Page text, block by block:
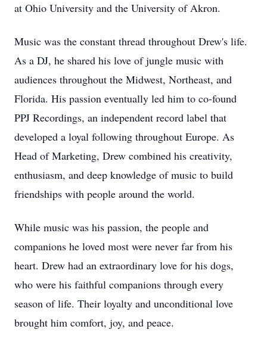
at Ohio University and the University of Akron.
Music was the constant thread throughout Drew's life.
As a DJ, he shared his love of jungle music with
audiences throughout the Midwest, Northeast, and
Florida. His passion eventually led him to co-found
PPJ Recordings, an independent record label that
developed a loyal following throughout Europe. As
Head of Marketing, Drew combined his creativity,
enthusiasm, and deep knowledge of music to build
friendships with people around the world.
While music was his passion, the people and
companions he loved most were never far from his
heart. Drew had an extraordinary love for his dogs,
who were his faithful companions through every
season of life. Their loyalty and unconditional love
brought him comfort, joy, and peace.